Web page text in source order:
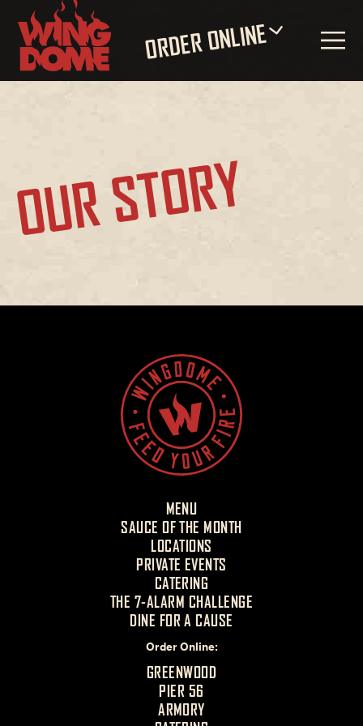
ORDER ONLINE
OUR STORY
MENU
SAUCE OF THE MONTH
LOCATIONS
PRIVATE EVENTS
CATERING
THE 7-ALARM CHALLENGE
DINE FOR A CAUSE
Order Online
GREENWOOD
PIER 56
ARMORY